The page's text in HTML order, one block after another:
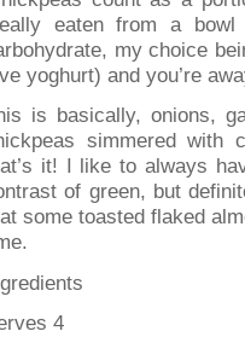
eaten from a
my choice
yoghurt) and you’re
is basically, onions,
simmered with
it! I like to always
of green, but
some toasted flaked
4